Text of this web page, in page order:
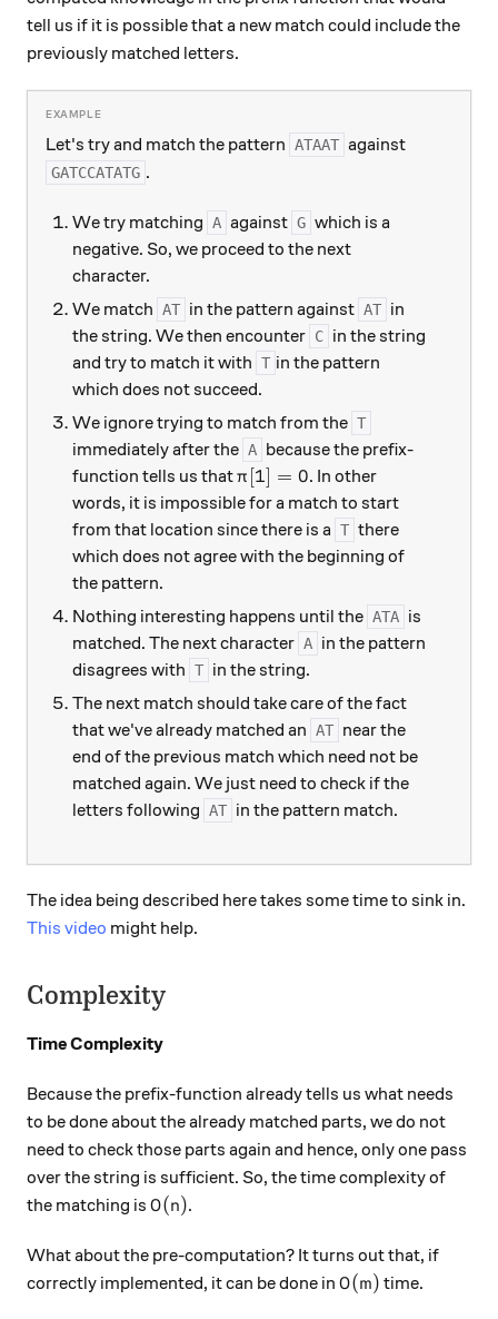
tell us if it is possible that a new match could include the
previously matched letters.
Let's try and match the pattern ATAAT against
GATCCATATG .
We try matching A against G which is a
negative. So, we proceed to the next
character.
We match AT in the pattern against AT in
the string. We then encounter C in the string
and try to match it with T in the pattern
which does not succeed.
We ignore trying to match from the T
immediately after the A because the prefix-
function tells us that\pi[1]=0
π [1] = 0. In other
words, it is impossible for a match to start
from that location since there is a T there
which does not agree with the beginning of
the pattern.
Nothing interesting happens until the ATA is
matched. The next character A in the pattern
disagrees with T in the string.
The next match should take care of the fact
that we've already matched an AT near the
end of the previous match which need not be
matched again. We just need to check if the
letters following AT in the pattern match.
The idea being described here takes some time to sink in.
This video might help.
Complexity
Time Complexity
Because the prefix-function already tells us what needs
to be done about the already matched parts, we do not
need to check those parts again and hence, only one pass
over the string is sufficient. So, the time complexity of
the matching is O(n)
O(n).
What about the pre-computation? It turns out that, if
correctly implemented, it can be done in O(m)
O(m) time.